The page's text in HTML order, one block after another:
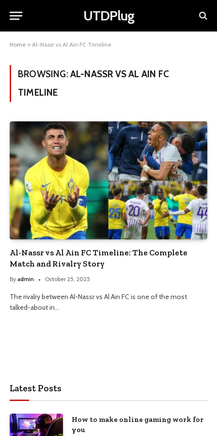
UTDPlug
Home » Al-Nassr vs Al Ain FC Timeline
BROWSING:AL-NASSR VS AL AIN FC
TIMELINE
Al-Nassr vs Al Ain FC Timeline: The Complete
Match and Rivalry Story
By admin October 25, 2025
The rivalry between Al-Nassr vs Al Ain FC is one of the most
talked-about in…
Latest Posts
How to make online gaming work for
you